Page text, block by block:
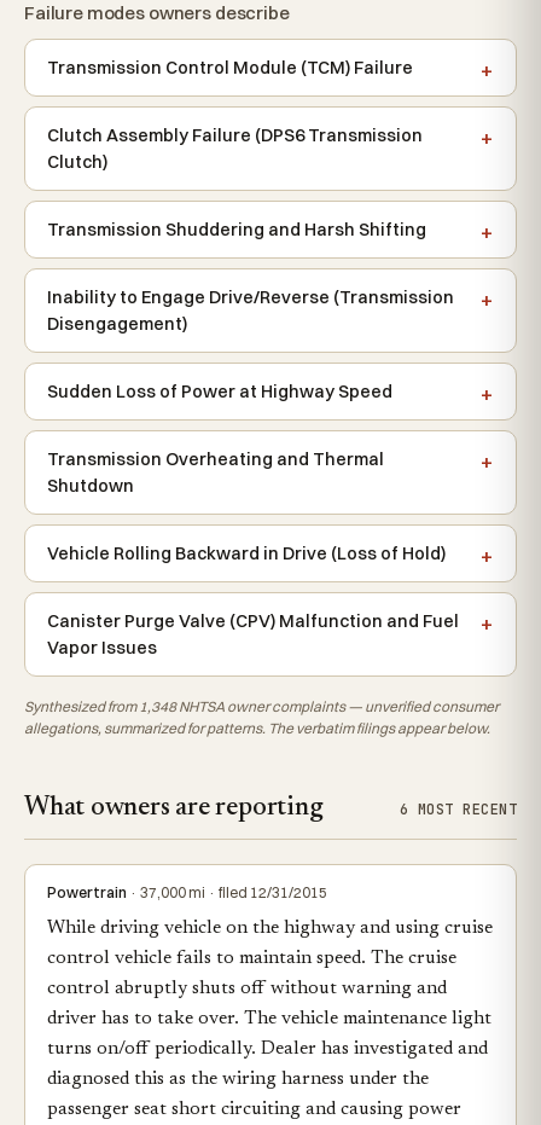
Failure modes owners describe
Transmission Control Module (TCM) Failure
Clutch Assembly Failure (DPS6 Transmission
Clutch)
Transmission Shuddering and Harsh Shifting
Inability to Engage Drive/Reverse (Transmission
Disengagement)
Sudden Loss of Power at Highway Speed
Transmission Overheating and Thermal
Shutdown
Vehicle Rolling Backward in Drive (Loss of Hold)
Canister Purge Valve (CPV) Malfunction and Fuel
Vapor Issues
Synthesized from 1,348 NHTSA owner complaints — unverified consumer
allegations, summarized for patterns. The verbatim filings appear below.
What owners are reporting 6 MOST RECENT
Powertrain · 37,000 mi · filed 12/31/2015
While driving vehicle on the highway and using cruise
control vehicle fails to maintain speed. The cruise
control abruptly shuts off without warning and
driver has to take over. The vehicle maintenance light
turns on/off periodically. Dealer has investigated and
diagnosed this as the wiring harness under the
passenger seat short circuiting and causing power